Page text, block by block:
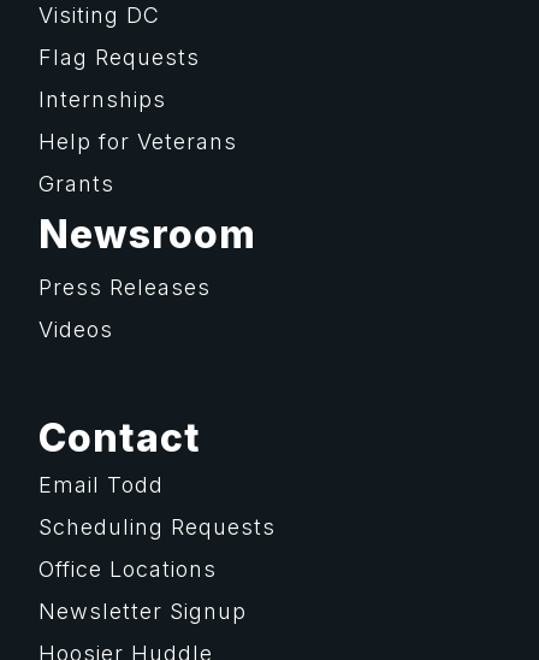
Visiting DC
Flag Requests
Internships
Help for Veterans
Grants
Newsroom
Press Releases
Videos
Contact
Email Todd
Scheduling Requests
Office Locations
Newsletter Signup
Hoosier Huddle